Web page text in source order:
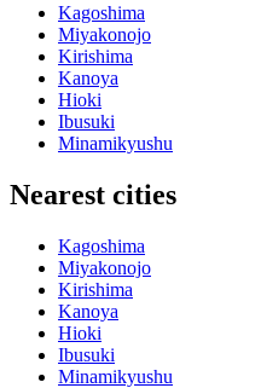
Kagoshima
Miyakonojo
Kirishima
Kanoya
Hioki
Ibusuki
Minamikyushu
Nearest cities
Kagoshima
Miyakonojo
Kirishima
Kanoya
Hioki
Ibusuki
Minamikyushu